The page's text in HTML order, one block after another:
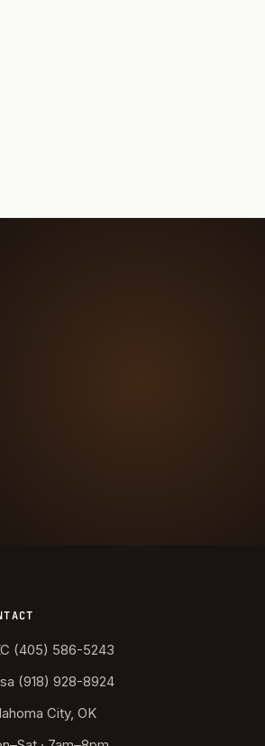
(405) 586-5243
(918) 928-8924
City, OK